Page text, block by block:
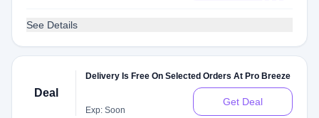
See Details
Deal
Delivery Is Free On Selected Orders At Pro Breeze
Exp: Soon
Get Deal